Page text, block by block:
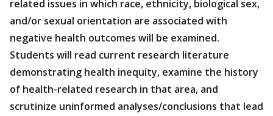
related issues in which race, ethnicity, biological sex,
and/or sexual orientation are associated with
negative health outcomes will be examined.
Students will read current research literature
demonstrating health inequity, examine the history
of health-related research in that area, and
scrutinize uninformed analyses/conclusions that lead